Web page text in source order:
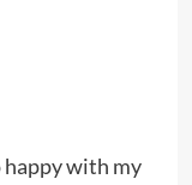
happy with my